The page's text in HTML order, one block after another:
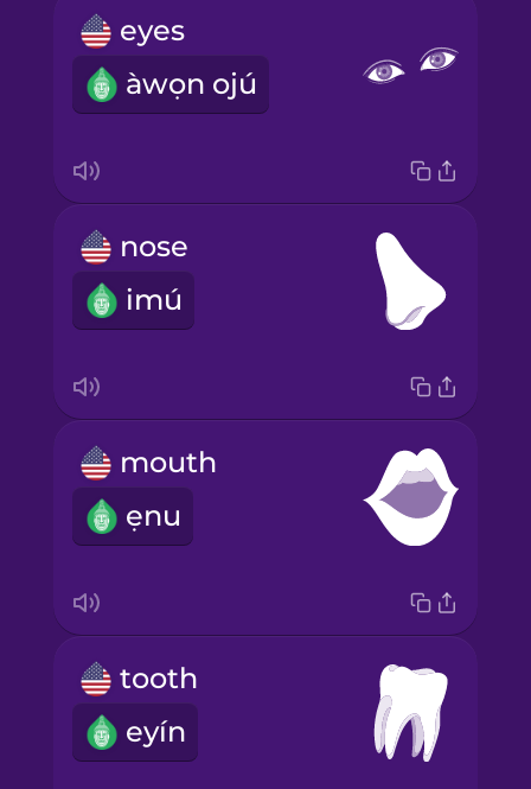
eyes
àwọn ojú
nose
imú
mouth
ẹnu
tooth
eyín